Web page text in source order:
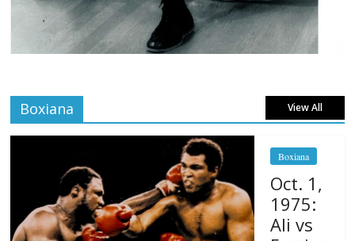
Boxiana View All
Boxiana
Oct. 1,
1975:
Ali vs